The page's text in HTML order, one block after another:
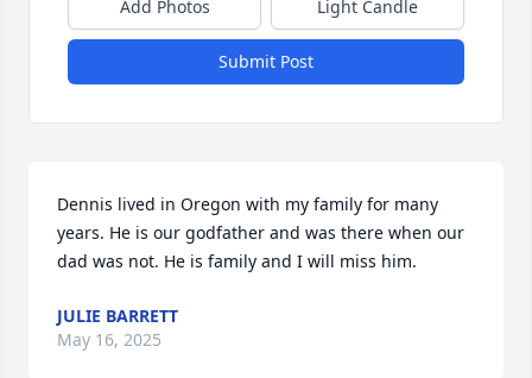
Add Photos Light Candle
Submit Post
Dennis lived in Oregon with my family for many
years. He is our godfather and was there when our
dad was not. He is family and I will miss him.
JULIE BARRETT
May 16, 2025